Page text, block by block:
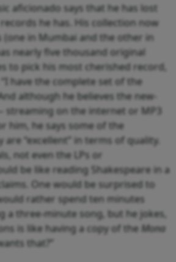
aficionado says that he has lost
he has. His collection now
(one in Mumbai and the other in
nearly five thousand original
to pick his most cherished record,
have the complete set of the
although he believes the new-
streaming on the internet or MP3
him, he says some of the
“excellent” in terms of quality.
not even the LPs or
be like reading Shakespeare in a
One would be surprised to
rather spend ten minutes
a three-minute song, but he jokes,
is like having a copy of the Mona
that?”